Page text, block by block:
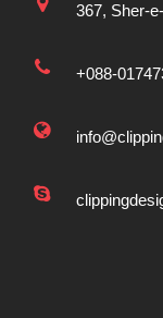
367, Sher-
+088-